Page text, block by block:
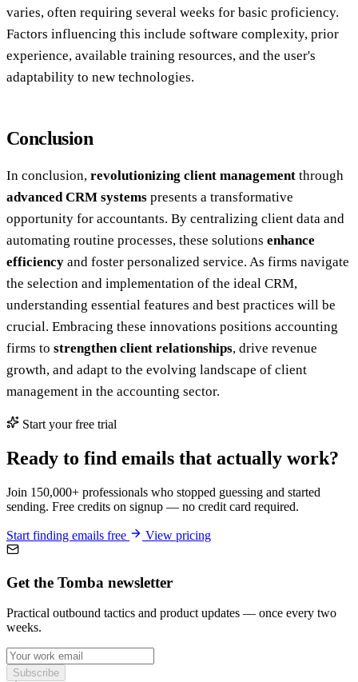
varies, often requiring several weeks for basic proficiency.
Factors influencing this include software complexity, prior
experience, available training resources, and the user's
adaptability to new technologies.
Conclusion
In conclusion, revolutionizing client management through
advanced CRM systems presents a transformative
opportunity for accountants. By centralizing client data and
automating routine processes, these solutions enhance
efficiency and foster personalized service. As firms navigate
the selection and implementation of the ideal CRM,
understanding essential features and best practices will be
crucial. Embracing these innovations positions accounting
firms to strengthen client relationships, drive revenue
growth, and adapt to the evolving landscape of client
management in the accounting sector.
Start your free trial
Ready to find emails that actually work?
Join 150,000+ professionals who stopped guessing and started
sending. Free credits on signup — no credit card required.
Start finding emails free View pricing
Get the Tomba newsletter
Practical outbound tactics and product updates — once every two
weeks.
Subscribe